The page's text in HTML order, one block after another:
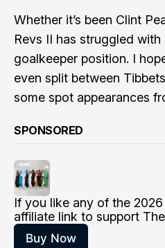
​Whether it’s been Clint
Revs II has struggled
goalkeeper position. I
even split between
some spot appearances
SPONSORED
If you like any of the
affiliate link to support
Buy Now